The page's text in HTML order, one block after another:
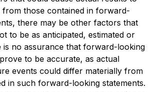
from those contained in forward-
there may be other factors that
to be as anticipated, estimated or
is no assurance that forward-looking
to be accurate, as actual
events could differ materially from
in such forward-looking statements.